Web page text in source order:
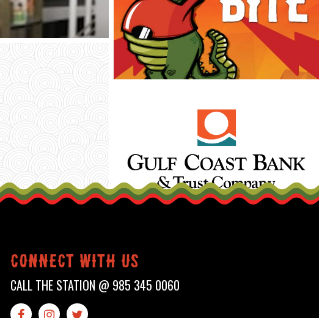
connect with us
CALL THE STATION @ 985 345 0060
  